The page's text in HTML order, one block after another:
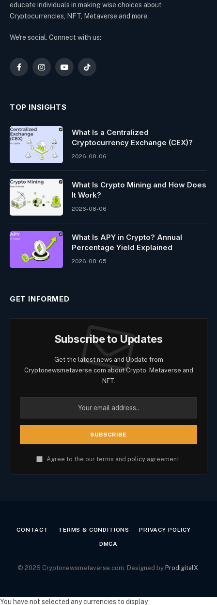
educate individuals in making wise choices about
Cryptocurrencies, NFT, Metaverse and more.
We're social. Connect with us:
FacebookInstagramYouTubeTikTok
TOP INSIGHTS
What Is a Centralized
Cryptocurrency Exchange (CEX)?
2026-08-06
What Is Crypto Mining and How Does
It Work?
2026-08-06
What Is APY in Crypto? Annual
Percentage Yield Explained
2026-08-05
GET INFORMED
Subscribe to Updates
Get the latest news and Update from
Cryptonewsmetaverse.com about Crypto, Metaverse and
NFT.
Agree to the our terms and policy agreement.
CONTACT TERMS & CONDITIONS PRIVACY POLICY
DMCA
© 2026 Cryptonewsmetaverse.com. Designed by ProdigitalX
You have not selected any currencies to display